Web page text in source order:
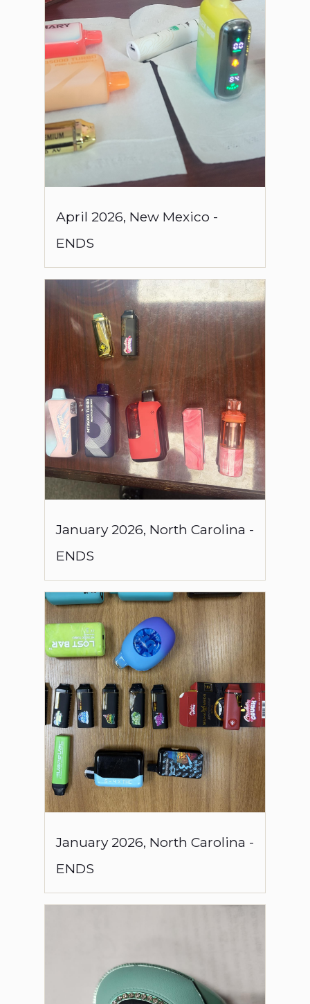
April 2026, New Mexico -
ENDS
January 2026, North Carolina -
ENDS
January 2026, North Carolina -
ENDS